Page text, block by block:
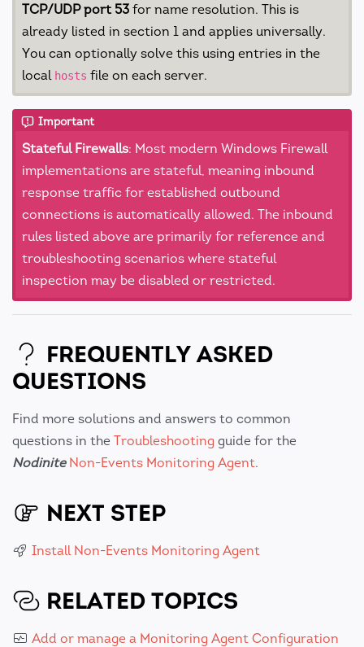
TCP/UDP port 53 for name resolution. This is
already listed in section 1 and applies universally.
You can optionally solve this using entries in the
local hosts file on each server.
Important
Stateful Firewalls: Most modern Windows Firewall
implementations are stateful, meaning inbound
response traffic for established outbound
connections is automatically allowed. The inbound
rules listed above are primarily for reference and
troubleshooting scenarios where stateful
inspection may be disabled or restricted.
FREQUENTLY ASKED
QUESTIONS
Find more solutions and answers to common
questions in the Troubleshooting guide for the
Nodinite Non-Events Monitoring Agent.
NEXT STEP
Install Non-Events Monitoring Agent
RELATED TOPICS
Add or manage a Monitoring Agent Configuration